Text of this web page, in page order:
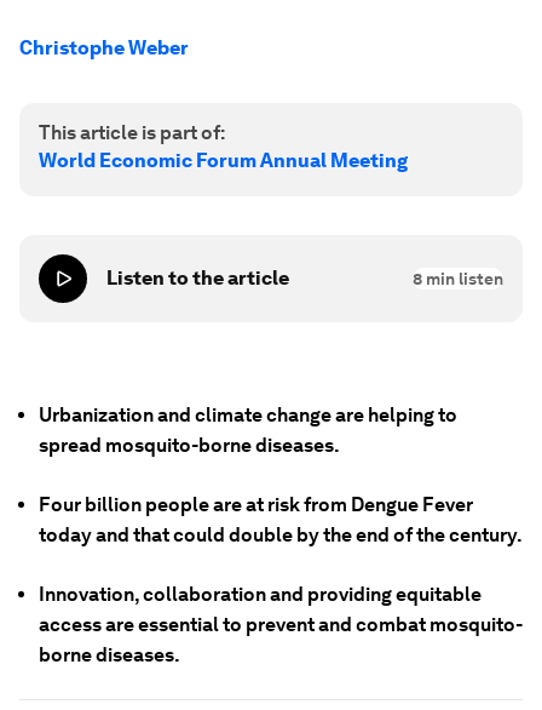
Christophe Weber
This article is part of:
World Economic Forum Annual Meeting
Listen to the article 8 min listen
Urbanization and climate change are helping to
spread mosquito-borne diseases.
Four billion people are at risk from Dengue Fever
today and that could double by the end of the century.
Innovation, collaboration and providing equitable
access are essential to prevent and combat mosquito-
borne diseases.